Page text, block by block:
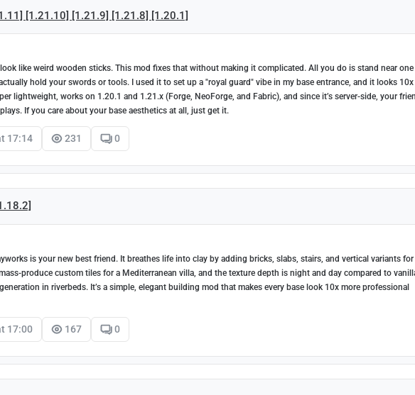
[1.21.10] [1.21.9] [1.21.8] [1.20.1]
like weird wooden sticks. This mod fixes that without making it complicated. All you do is stand near one
hold your swords or tools. I used it to set up a "royal guard" vibe in my base entrance, and it looks
lightweight, works on 1.20.1 and 1.21.x (Forge, NeoForge, and Fabric), and since it’s server-side, your
If you care about your base aesthetics at all, just get it.
17:14 231 0
is your new best friend. It breathes life into clay by adding bricks, slabs, stairs, and vertical variants for
produce custom tiles for a Mediterranean villa, and the texture depth is night and day compared to
in riverbeds. It’s a simple, elegant building mod that makes every base look 10x more professional
17:00 167 0